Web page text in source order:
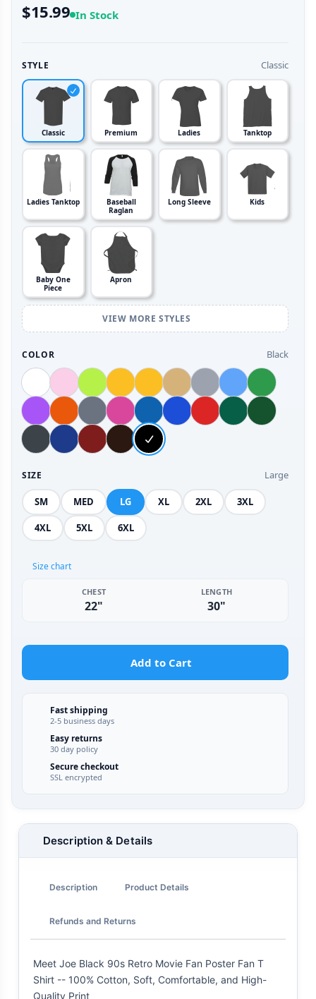
$15.99 In Stock
STYLE Classic
Classic Premium Ladies Tanktop
Ladies Tanktop
Baseball
Raglan
Long Sleeve Kids
Baby One
Piece
Apron
VIEW MORE STYLES
COLOR Black
SIZE Large
SM MED LG XL 2XL 3XL
4XL 5XL 6XL
Size chart
CHEST
22"
LENGTH
30"
Add to Cart
Fast shipping
2-5 business days
Easy returns
30 day policy
Secure checkout
SSL encrypted
Description & Details
Description Product Details
Refunds and Returns
Meet Joe Black 90s Retro Movie Fan Poster Fan T
Shirt -- 100% Cotton, Soft, Comfortable, and High-
Quality Print